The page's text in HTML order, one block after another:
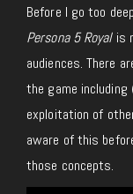
Before I go too
Persona 5 Royalis
audiences. There
the game
exploitation of
aware of this
those concepts.